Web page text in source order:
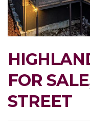
FOR
STREET